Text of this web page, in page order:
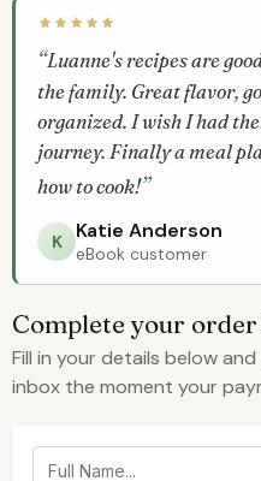
Luanne's recipes are
the family. Great flavor,
organized. I wish I had
journey. Finally a meal
how to cook!
K Katie Anderson
eBook customer
Complete your
Fill in your details below
inbox the moment your